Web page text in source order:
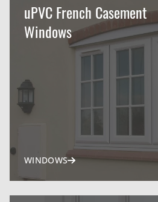
uPVC French Casement
Windows
WINDOWS